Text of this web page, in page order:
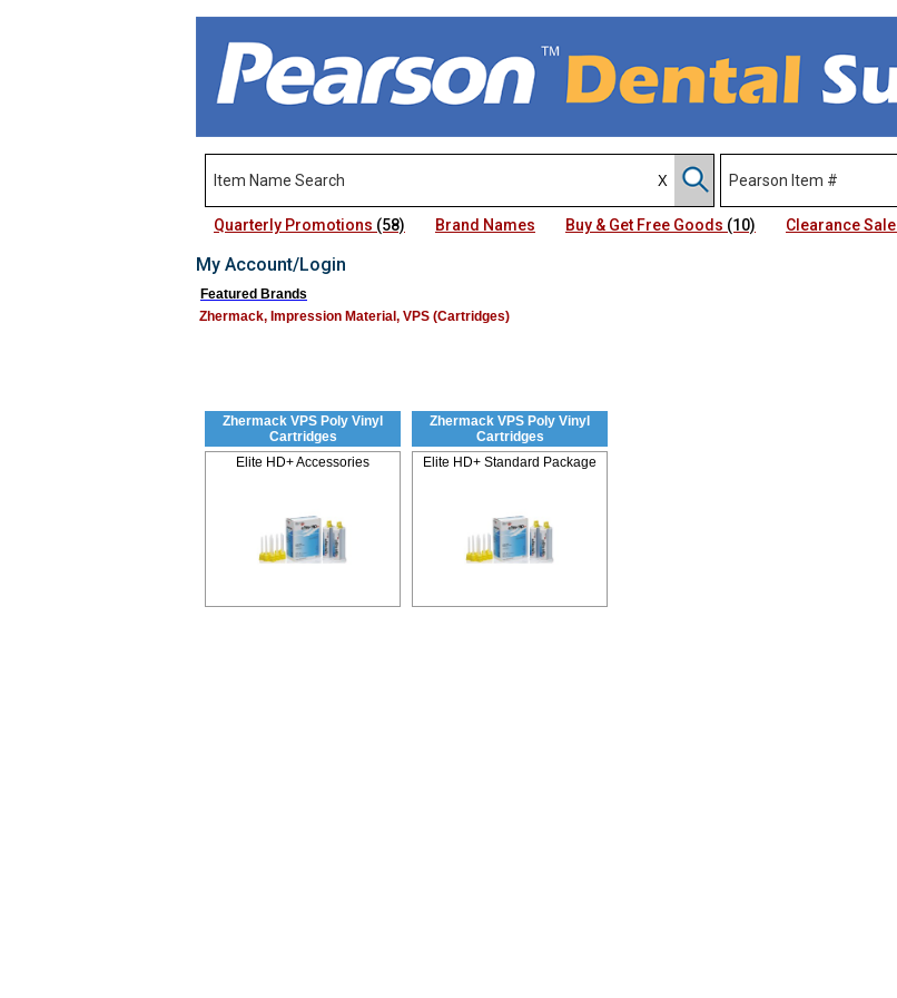
Quarterly Promotions (58) Brand Names Buy & Get Free Goods (10) Clearance Sale
My Account/Login
Featured Brands
Zhermack, Impression Material, VPS (Cartridges)
Zhermack VPS Poly Vinyl
Cartridges
Elite HD+ Accessories
Zhermack VPS Poly Vinyl
Cartridges
Elite HD+ Standard Package